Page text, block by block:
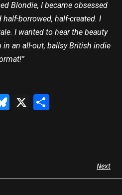
Blondie, I became obsessed
half-borrowed, half-created. I
I wanted to hear the beauty
an all-out, ballsy British indie
Bluesky
X
Next